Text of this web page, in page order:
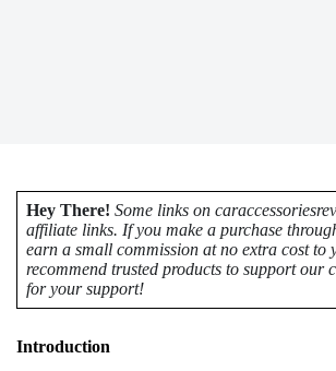
Hey There! Some links on
affiliate links. If you make a purchase
earn a small commission at no extra cost to
recommend trusted products to support our
for your support!
Introduction